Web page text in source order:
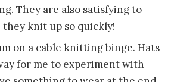
They are also satisfying to
knit up so quickly!
on a cable knitting binge. Hats
for me to experiment with